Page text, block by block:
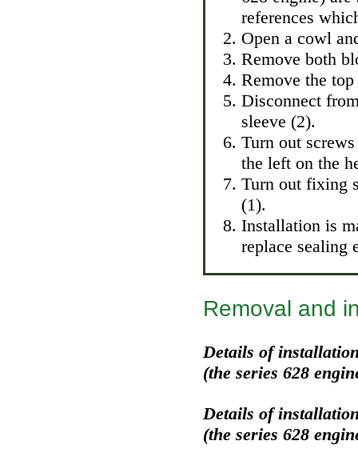
references
Open a cowl
Remove both
Remove the
Disconnect
sleeve (2).
Turn out
the left on the
Turn out fixing
(1).
Installation is
replace sealing
Removal and
Details of
(the series 628
Details of
(the series 628